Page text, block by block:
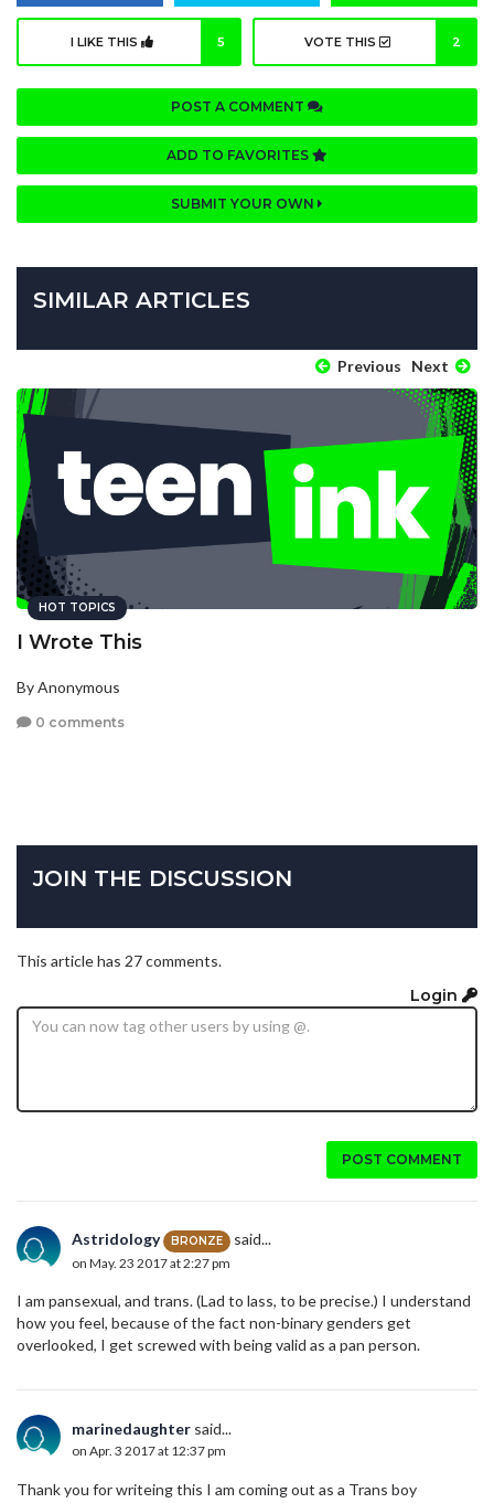
I LIKE THIS 5 VOTE THIS 2
POST A COMMENT
ADD TO FAVORITES
SUBMIT YOUR OWN
SIMILAR ARTICLES
Previous Next
HOT TOPICS
I Wrote This
By Anonymous
0 comments
JOIN THE DISCUSSION
This article has 27 comments.
Login
POST COMMENT
Astridology BRONZE said...
on May. 23 2017 at 2:27 pm
I am pansexual, and trans. (Lad to lass, to be precise.) I understand
how you feel, because of the fact non-binary genders get
overlooked, I get screwed with being valid as a pan person.
marinedaughter said...
on Apr. 3 2017 at 12:37 pm
Thank you for writeing this I am coming out as a Trans boy